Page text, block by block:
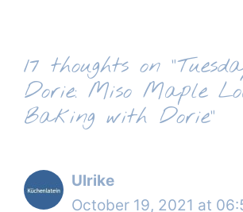
17 thoughts on
Dorie: Miso Maple
Baking with Dorie”
Ulrike
October 19, 2021 at